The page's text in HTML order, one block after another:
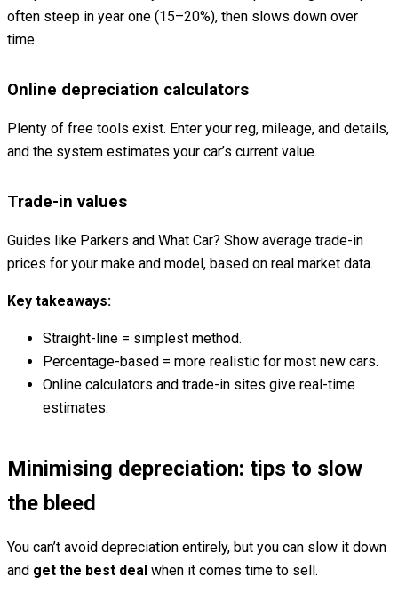
often steep in year one (15–20%), then slows down over
time.
Online depreciation calculators
Plenty of free tools exist. Enter your reg, mileage, and details,
and the system estimates your car’s current value.
Trade-in values
Guides like Parkers and What Car? Show average trade-in
prices for your make and model, based on real market data.
Key takeaways:
Straight-line = simplest method.
Percentage-based = more realistic for most new cars.
Online calculators and trade-in sites give real-time
estimates.
Minimising depreciation: tips to slow
the bleed
You can’t avoid depreciation entirely, but you can slow it down
and get the best deal when it comes time to sell.